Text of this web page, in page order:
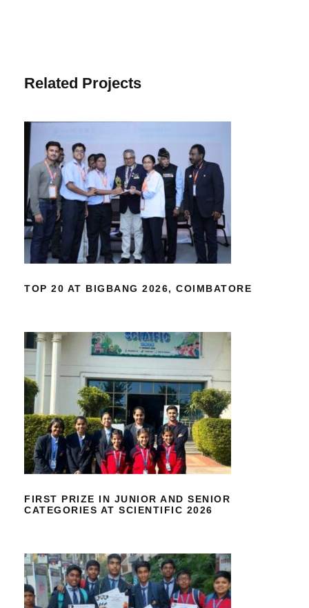
Related Projects
TOP 20 AT BIGBANG 2026,
COIMBATORE
TOP 20 AT BIGBANG 2026, COIMBATORE
FIRST PRIZE IN JUNIOR AND
SENIOR CATEGORIES AT SCIENTIFIC
2026
FIRST PRIZE IN JUNIOR AND SENIOR
CATEGORIES AT SCIENTIFIC 2026